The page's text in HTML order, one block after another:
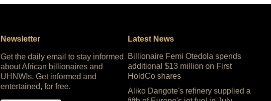
Newsletter
Get the daily email to stay informed
about African billionaires and
UHNWIs. Get informed and
entertained, for free.
Latest News
Billionaire Femi Otedola spends
additional $13 million on First
HoldCo shares
Aliko Dangote's refinery supplied a